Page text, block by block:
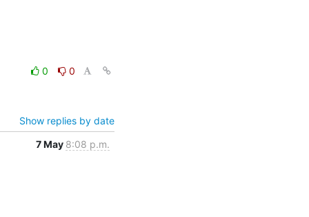
0 0
Show replies by date
7 May 8:08 p.m.